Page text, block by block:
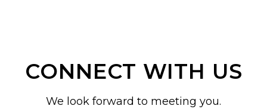
CONNECT WITH US
We look forward to meeting you.